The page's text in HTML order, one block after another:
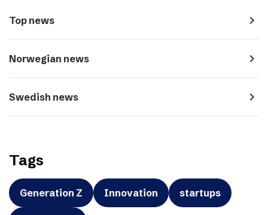
Top news navigate_next
Norwegian news navigate_next
Swedish news navigate_next
Tags
Generation Z Innovation startups